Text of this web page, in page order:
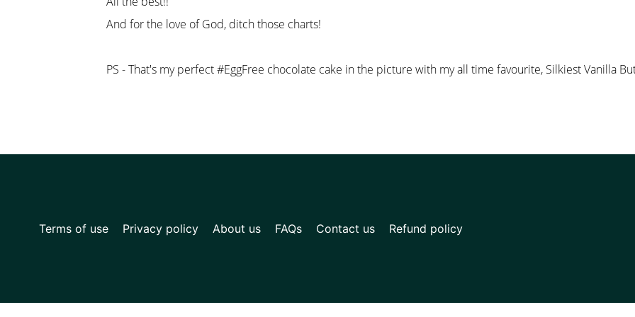
And for the love of God, ditch those charts!
PS - That's my perfect #EggFree chocolate cake in the picture with my all time favourite, Silkiest Vanilla
Terms of use Privacy policy About us FAQs Contact us Refund policy